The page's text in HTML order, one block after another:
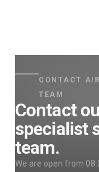
CONTACT
TEAM
Contact
specialist
team.
We are open from